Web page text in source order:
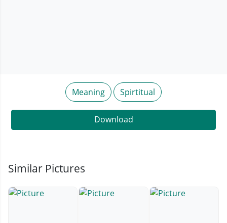
Meaning Spirtitual
Download
Similar Pictures